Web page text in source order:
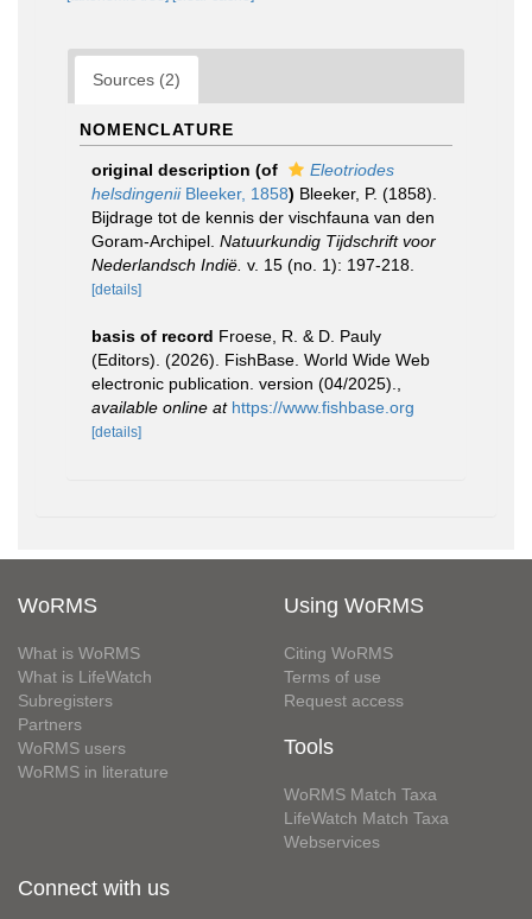
Sources (2)
NOMENCLATURE
original description (of
Eleotriodes
helsdingeniiBleeker, 1858) Bleeker, P. (1858).
Bijdrage tot de kennis der vischfauna van den
Goram-Archipel. Natuurkundig Tijdschrift voor
Nederlandsch Indië. v. 15 (no. 1): 197-218.
[details]
basis of record Froese, R. & D. Pauly
(Editors). (2026). FishBase. World Wide Web
electronic publication. version (04/2025).
available online at https://www.fishbase.org
[details]
WoRMS
What is WoRMS
What is LifeWatch
Subregisters
Partners
WoRMS users
WoRMS in literature
Using WoRMS
Citing WoRMS
Terms of use
Request access
Tools
WoRMS Match Taxa
LifeWatch Match Taxa
Webservices
Connect with us